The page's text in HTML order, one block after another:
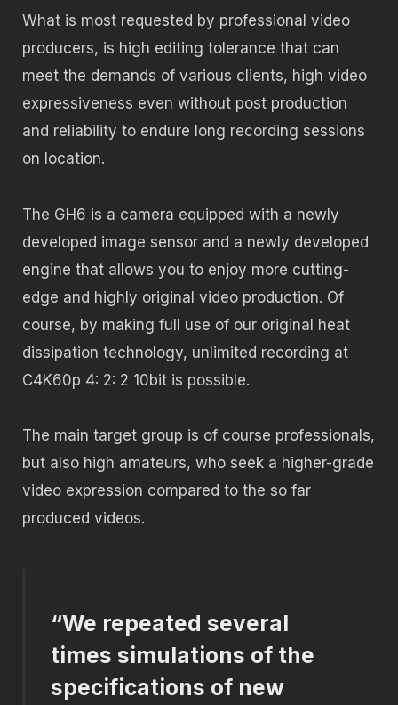
What is most requested by professional video
producers, is high editing tolerance that can
meet the demands of various clients, high video
expressiveness even without post production
and reliability to endure long recording sessions
on location.
The GH6 is a camera equipped with a newly
developed image sensor and a newly developed
engine that allows you to enjoy more cutting-
edge and highly original video production. Of
course, by making full use of our original heat
dissipation technology, unlimited recording at
C4K60p 4: 2: 2 10bit is possible.
The main target group is of course professionals,
but also high amateurs, who seek a higher-grade
video expression compared to the so far
produced videos.
“We repeated several
times simulations of the
specifications of new